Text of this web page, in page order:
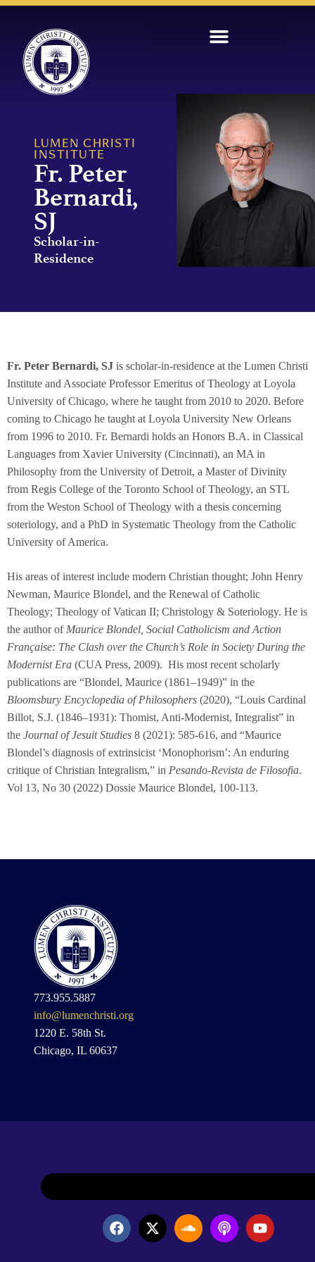
LUMEN CHRISTI
INSTITUTE
Fr. Peter
Bernardi,
SJ
Scholar-in-
Residence
Fr. Peter Bernardi, SJ is scholar-in-residence at the Lumen Christi
Institute and Associate Professor Emeritus of Theology at Loyola
University of Chicago, where he taught from 2010 to 2020. Before
coming to Chicago he taught at Loyola University New Orleans
from 1996 to 2010. Fr. Bernardi holds an Honors B.A. in Classical
Languages from Xavier University (Cincinnati), an MA in
Philosophy from the University of Detroit, a Master of Divinity
from Regis College of the Toronto School of Theology, an STL
from the Weston School of Theology with a thesis concerning
soteriology, and a PhD in Systematic Theology from the Catholic
University of America.
His areas of interest include modern Christian thought; John Henry
Newman, Maurice Blondel, and the Renewal of Catholic
Theology; Theology of Vatican II; Christology & Soteriology. He is
the author of Maurice Blondel, Social Catholicism and Action
Française: The Clash over the Church’s Role in Society During the
Modernist Era (CUA Press, 2009). His most recent scholarly
publications are “Blondel, Maurice (1861–1949)” in the
Bloomsbury Encyclopedia of Philosophers (2020), “Louis Cardinal
Billot, S.J. (1846–1931): Thomist, Anti-Modernist, Integralist” in
the Journal of Jesuit Studies 8 (2021): 585-616, and “Maurice
Blondel’s diagnosis of extrinsicist ‘Monophorism’: An enduring
critique of Christian Integralism,” in Pesando-Revista de Filosofia.
Vol 13, No 30 (2022) Dossie Maurice Blondel, 100-113.
773.955.5887
info@lumenchristi.org
1220 E. 58th St.
Chicago, IL 60637